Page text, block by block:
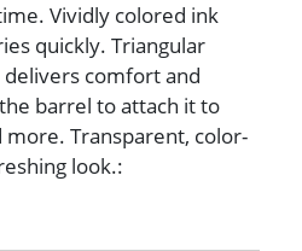
Vividly colored ink
quickly. Triangular
delivers comfort and
barrel to attach it to
Transparent, color-
look.: